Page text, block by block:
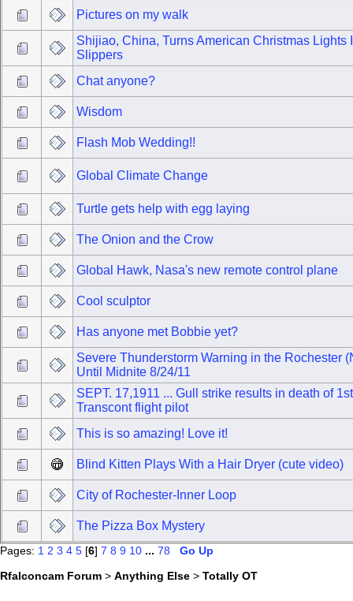
Pictures on my walk
Shijiao, China, Turns American Christmas Lights
Slippers
Chat anyone?
Wisdom
Flash Mob Wedding!!
Global Climate Change
Turtle gets help with egg laying
The Onion and the Crow
Global Hawk, Nasa's new remote control plane
Cool sculptor
Has anyone met Bobbie yet?
Severe Thunderstorm Warning in the Rochester
Until Midnite 8/24/11
SEPT. 17,1911 ... Gull strike results in death of 1st
Transcont flight pilot
This is so amazing! Love it!
Blind Kitten Plays With a Hair Dryer (cute video)
City of Rochester-Inner Loop
The Pizza Box Mystery
Pages: 1 2 3 4 5 [6] 7 8 9 10 ... 78
Go Up
Rfalconcam Forum > Anything Else > Totally OT